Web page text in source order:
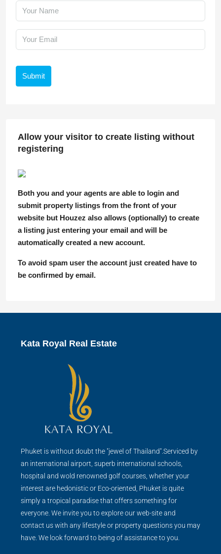
Submit
Allow your visitor to create listing without
registering
Both you and your agents are able to login and
submit property listings from the front of your
website but Houzez also allows (optionally) to create
a listing just entering your email and will be
automatically created a new account.
To avoid spam user the account just created have to
be confirmed by email.
Kata Royal Real Estate
Phuket is without doubt the "jewel of Thailand".Serviced by
an international airport, superb international schools,
hospital and wold renowned golf courses, whether your
interest are hedonistic or Eco-oriented, Phuket is quite
simply a tropical paradise that offers something for
everyone. We invite you to explore our web-site and
contact us with any lifestyle or property questions you may
have. We look forward to being of assistance to you.